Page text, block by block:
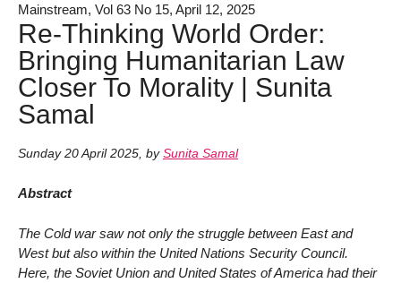
Mainstream, Vol 63 No 15, April 12, 2025
Re-Thinking World Order:
Bringing Humanitarian Law
Closer To Morality | Sunita
Samal
Sunday 20 April 2025, by Sunita Samal
Abstract
The Cold war saw not only the struggle between East and
West but also within the United Nations Security Council.
Here, the Soviet Union and United States of America had their